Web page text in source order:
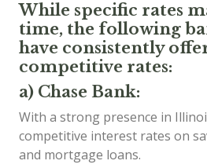
While specific rates
time, the following
have consistently
competitive rates:
a) Chase Bank:
With a strong presence in
competitive interest rates on
and mortgage loans.